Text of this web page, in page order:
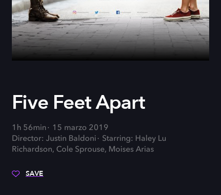
Five Feet Apart
1h 56min
15 marzo 2019
Director: Justin Baldoni
Starring: Haley Lu
Richardson, Cole Sprouse, Moises Arias
SAVE